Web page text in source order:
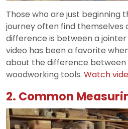
Those who are just beginning
journey often find themselves
difference is between a jointer
video has been a favorite
about the difference
woodworking tools. Watch
2. Common